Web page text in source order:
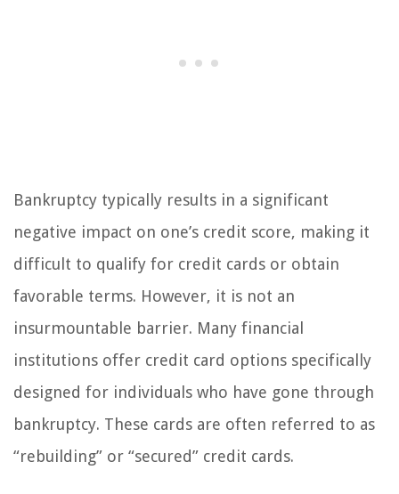
Bankruptcy typically results in a significant
negative impact on one’s credit score, making it
difficult to qualify for credit cards or obtain
favorable terms. However, it is not an
insurmountable barrier. Many financial
institutions offer credit card options specifically
designed for individuals who have gone through
bankruptcy. These cards are often referred to as
“rebuilding” or “secured” credit cards.